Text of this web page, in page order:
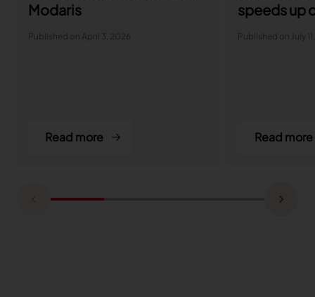
Modaris
Published on April 3, 2026
Read more
speeds up
with Lectra
Published on July
Read more